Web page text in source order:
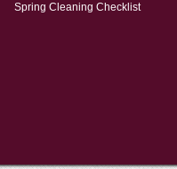
Spring Cleaning Checklist